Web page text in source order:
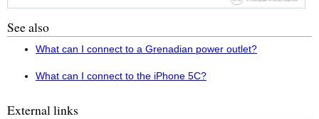
See also
What can I connect to a Grenadian power outlet?
What can I connect to the iPhone 5C?
External links